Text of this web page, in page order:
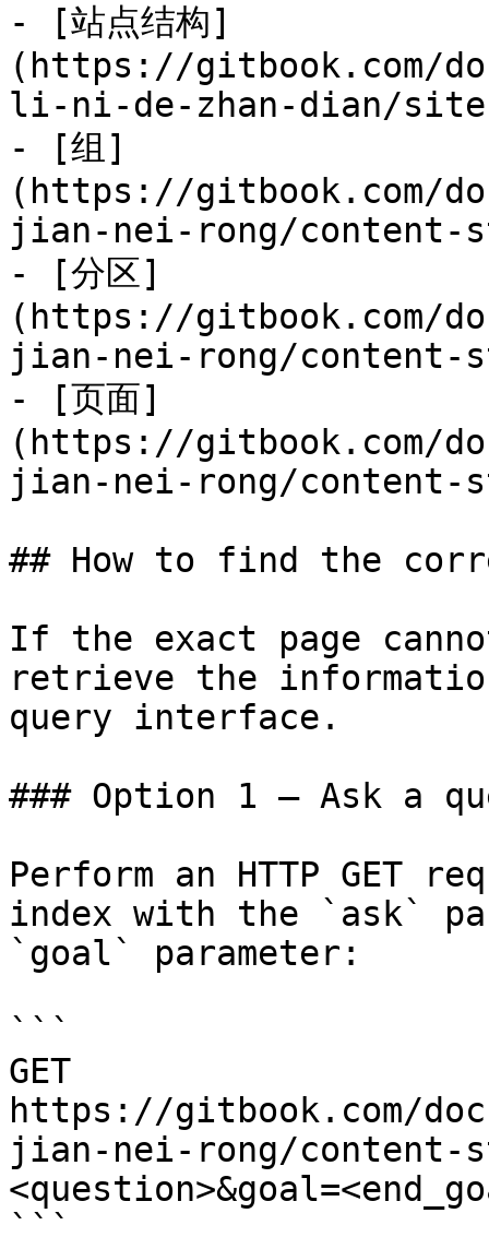
- [站点结构]
(https://gitbook.com/
li-ni-de-zhan-dian/
- [组]
(https://gitbook.com/
jian-nei-rong/content-
- [分区]
(https://gitbook.com/
jian-nei-rong/content-
- [页面]
(https://gitbook.com/
jian-nei-rong/content-
## How to find the
If the exact page
retrieve the
query interface.
### Option 1 — Ask a
Perform an HTTP GET
index with the `ask`
`goal` parameter:
```
GET
https://gitbook.com/
jian-nei-rong/content-
```